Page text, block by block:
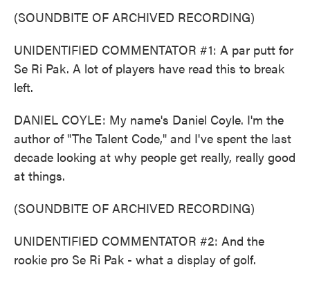
(SOUNDBITE OF ARCHIVED RECORDING)
UNIDENTIFIED COMMENTATOR #1: A par putt for
Se Ri Pak. A lot of players have read this to break
left.
DANIEL COYLE: My name's Daniel Coyle. I'm the
author of "The Talent Code," and I've spent the last
decade looking at why people get really, really good
at things.
(SOUNDBITE OF ARCHIVED RECORDING)
UNIDENTIFIED COMMENTATOR #2: And the
rookie pro Se Ri Pak - what a display of golf.